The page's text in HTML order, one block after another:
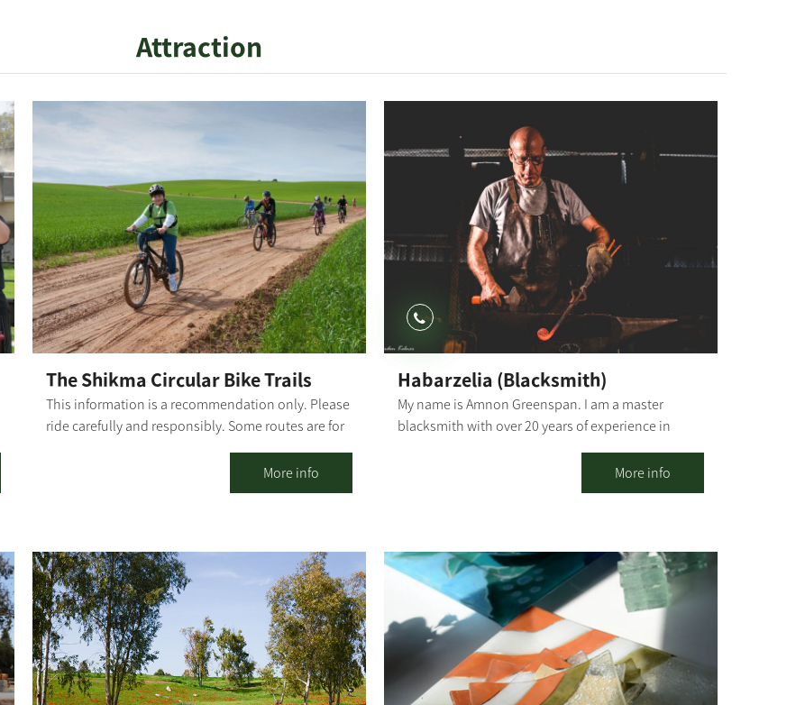
Attraction
The Shikma Circular Bike Trails
This information is a recommendation only. Please
ride carefully and responsibly. Some routes are for
adhere to all traffic rules and pay attention to the
signage. Difficulty level: Basic riding proficiency
alternative to return to Ruhama for Dorot is about
6.3 km. (Dorot-Ruhma-Dorot Basic Trail is about
14.6 km). The Northern loop alternative from
Ruhama to Dorot is about 11.5 km (Dorot-Ruhma-
Dorot through the Northern loop is about 20 km).
From the Northern loop, the "Bror Hayil Loop"
splits off, about 19.5 km (Dorot-Ruhma-Dorot via
More info
Habarzelia (Blacksmith)
My name is Amnon Greenspan. I am a master
blacksmith with over 20 years of experience in
capture moments from nature and breathe new life
into them through metal and fire." Blacksmithing is
in the Middle East during the Iron Age. "Habarzelia"
is located in Kibbutz Ruhama, in an authentic
building with a unique history. Blacksmithing
Workshops Families, couples or colleagues,
birthday celebrations, or family/social events -
have the chance to discover the magic of forging in
iron through personal experience. The workshop
More info